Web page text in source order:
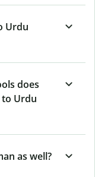
Urdu
does
Urdu
as well?